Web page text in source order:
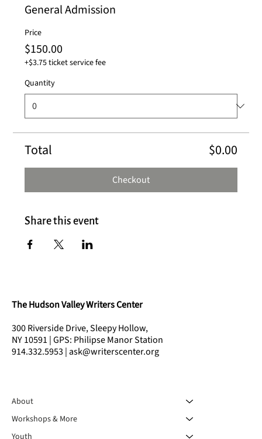
General Admission
Price
$150.00
+$3.75 ticket service fee
Quantity
Total $0.00
Checkout
Share this event
The Hudson Valley Writers Center
300 Riverside Drive, Sleepy Hollow,
NY 10591 | GPS: Philipse Manor Station
914.332.5953 | ask@writerscenter.org
About
Workshops & More
Youth